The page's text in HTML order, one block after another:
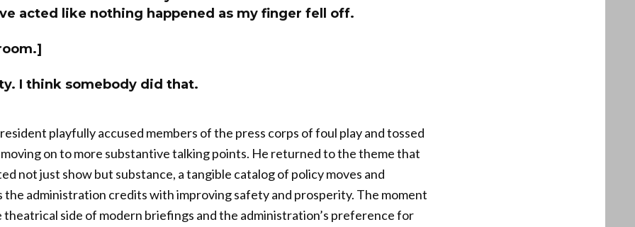
acted like nothing happened as my finger fell off.
I think somebody did that.
playfully accused members of the press corps of foul play and tossed
on to more substantive talking points. He returned to the theme that
not just show but substance, a tangible catalog of policy moves and
administration credits with improving safety and prosperity. The moment
theatrical side of modern briefings and the administration’s preference for